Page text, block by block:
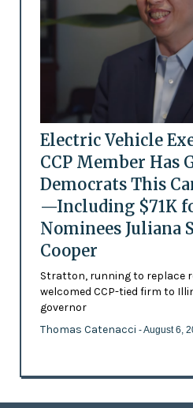
Electric Vehicle
CCP Member Has
Democrats This
—Including $71K
Nominees Juliana
Cooper
Stratton, running to replace
welcomed CCP-tied firm to
governor
Thomas Catenacci - August 6,